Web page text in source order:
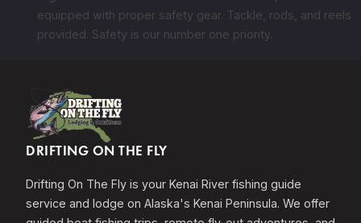
equipped with proper safety gear. Tackle, rods, and reels
provided. Safety is our number one priority.
DRIFTING ON THE FLY
Drifting On The Fly is your Kenai River fishing guide
service and lodge on Alaska's Kenai Peninsula. We offer